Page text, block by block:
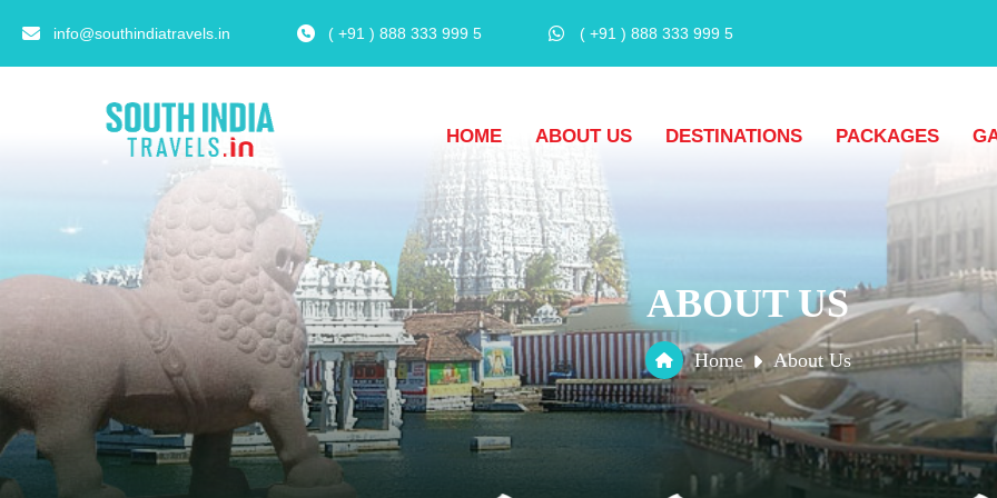
info@southindiatravels.in ( +91 ) 888 333 999 5 ( +91 ) 888 333 999 5
HOME ABOUT US DESTINATIONS PACKAGES
ABOUT US
Home About Us